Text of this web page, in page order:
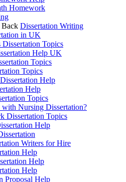
Homework
Back Dissertation Writing
in UK
Dissertation Topics
Help UK
Topics
Topics
Help
Help
Topics
Nursing Dissertation?
Dissertation Topics
Help
Writers for Hire
Help
Help
Help
Proposal Help